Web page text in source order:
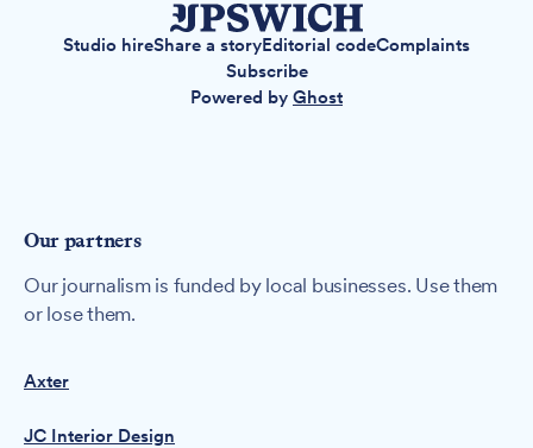
Studio hireShare a storyEditorial codeComplaints
Subscribe
Powered by Ghost
Our partners
Our journalism is funded by local businesses. Use them
or lose them.
Axter
JC Interior Design